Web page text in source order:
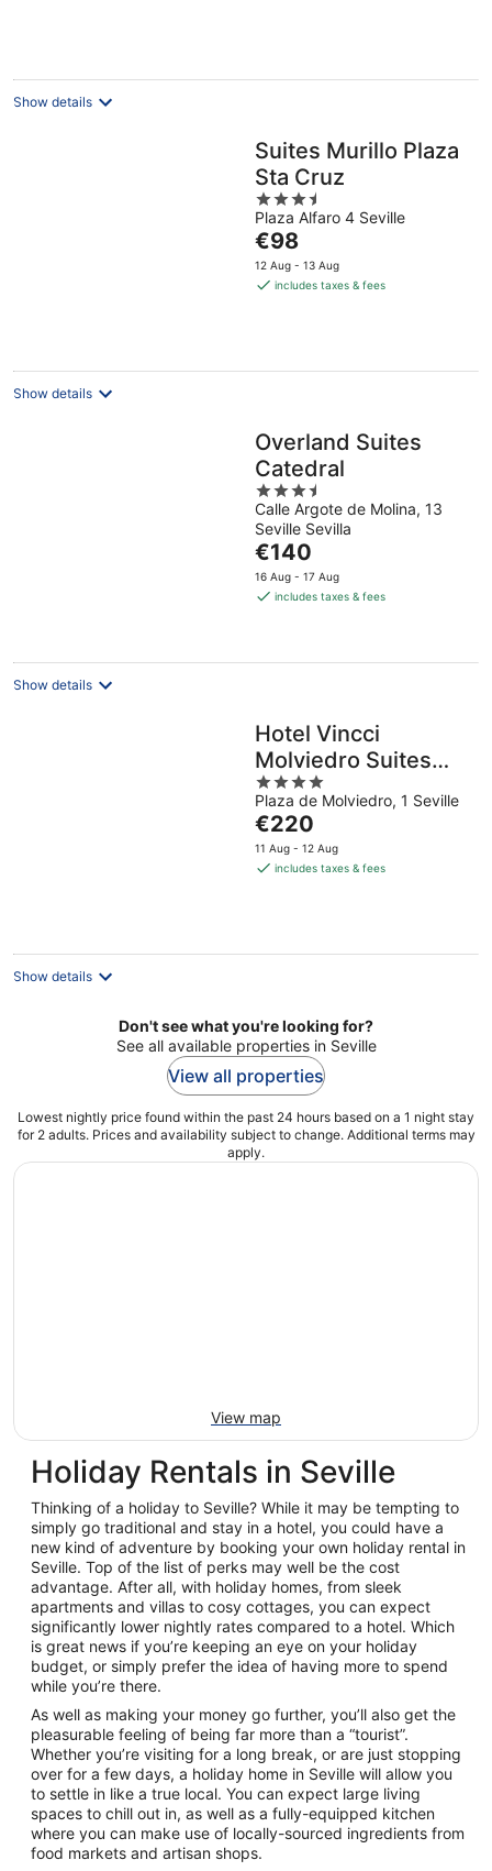
Show details
Suites Murillo Plaza
Sta Cruz
3.5
out
of
5
Plaza Alfaro 4 Seville
The
price
is
€98
12 Aug - 13 Aug
includes taxes & fees
Show details
Overland Suites
Catedral
3.5
out
of
5
Calle Argote de Molina, 13
Seville Sevilla
The
price
is
night
€140
16 Aug - 17 Aug
includes taxes & fees
Show details
Hotel Vincci
Molviedro Suites
Apartments
4
out
of
5
Plaza de Molviedro, 1 Seville
The
price
is
€220
11 Aug - 12 Aug
includes taxes & fees
Show details
Don't see what you're looking for?
See all available properties in Seville
View all properties
Lowest nightly price found within the past 24 hours based on a 1 night stay
for 2 adults. Prices and availability subject to change. Additional terms may
apply.
View map
Holiday Rentals in Seville
Thinking of a holiday to Seville? While it may be tempting to
simply go traditional and stay in a hotel, you could have a
new kind of adventure by booking your own holiday rental in
Seville. Top of the list of perks may well be the cost
advantage. After all, with holiday homes, from sleek
apartments and villas to cosy cottages, you can expect
significantly lower nightly rates compared to a hotel. Which
is great news if you’re keeping an eye on your holiday
budget, or simply prefer the idea of having more to spend
while you’re there.
As well as making your money go further, you’ll also get the
pleasurable feeling of being far more than a “tourist”.
Whether you’re visiting for a long break, or are just stopping
over for a few days, a holiday home in Seville will allow you
to settle in like a true local. You can expect large living
spaces to chill out in, as well as a fully-equipped kitchen
where you can make use of locally-sourced ingredients from
food markets and artisan shops.